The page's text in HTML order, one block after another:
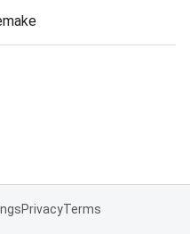
PrivacyTerms